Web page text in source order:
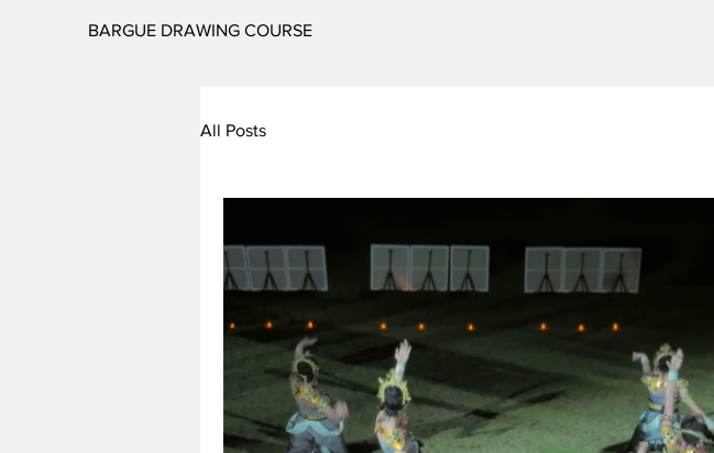
BARGUE DRAWING COURSE
All Posts